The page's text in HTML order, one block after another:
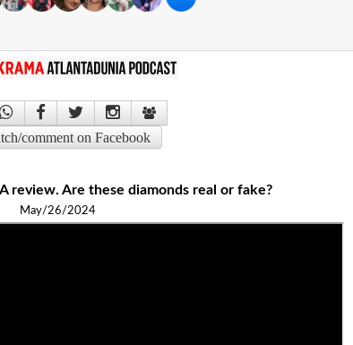
comment on Facebook
review. Are these diamonds real or fake?
May/26/2024